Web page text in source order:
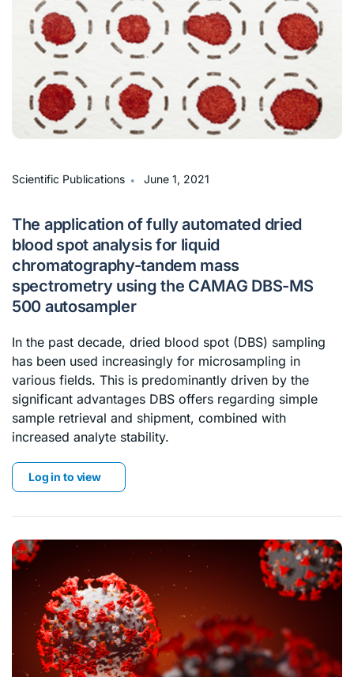
Scientific Publications ∙ June 1, 2021
The application of fully automated dried
blood spot analysis for liquid
chromatography-tandem mass
spectrometry using the CAMAG DBS-MS
500 autosampler
In the past decade, dried blood spot (DBS) sampling
has been used increasingly for microsampling in
various fields. This is predominantly driven by the
significant advantages DBS offers regarding simple
sample retrieval and shipment, combined with
increased analyte stability.
Log in to view